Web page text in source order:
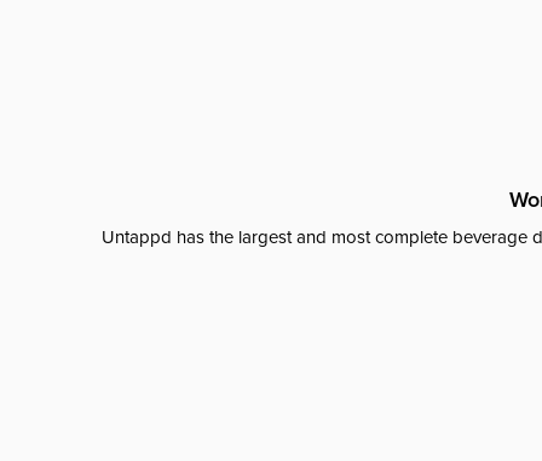
Untappd has the largest and most complete beverage